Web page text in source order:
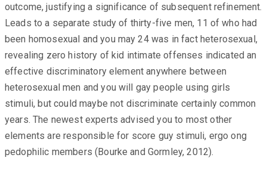
outcome, justifying a significance of subsequent refinement.
Leads to a separate study of thirty-five men, 11 of who had
been homosexual and you may 24 was in fact heterosexual,
revealing zero history of kid intimate offenses indicated an
effective discriminatory element anywhere between
heterosexual men and you will gay people using girls
stimuli, but could maybe not discriminate certainly common
years. The newest experts advised you to most other
elements are responsible for score guy stimuli, ergo ong
pedophilic members (Bourke and Gormley, 2012).